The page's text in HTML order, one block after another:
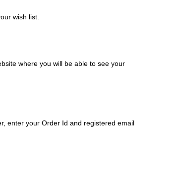
wish list.
where you will be able to see your
enter your Order Id and registered email